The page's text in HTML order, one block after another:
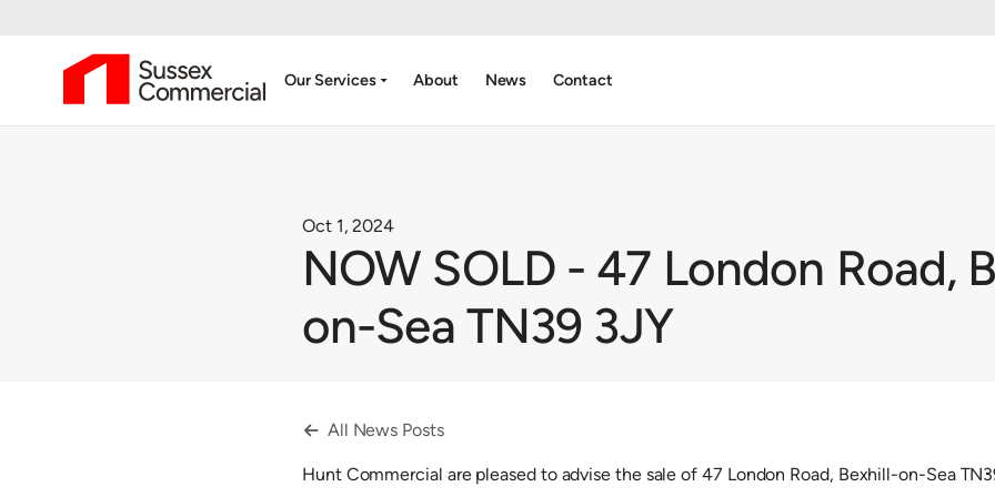
Our Servicesarrow_drop_down About News Contact
Oct 1, 2024
NOW SOLD - 47 London Road,
on-Sea TN39 3JY
 All News Posts
Hunt Commercial are pleased to advise the sale of 47 London Road, Bexhill-on-Sea